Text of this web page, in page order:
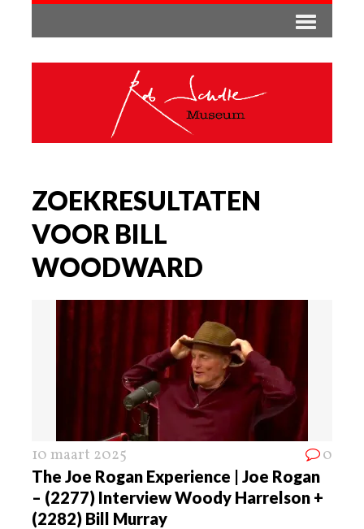
ZOEKRESULTATEN
VOOR BILL
WOODWARD
10 maart 2025 0
The Joe Rogan Experience | Joe Rogan
– (2277) Interview Woody Harrelson +
(2282) Bill Murray